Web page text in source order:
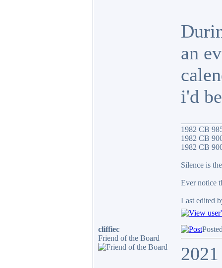
an
i'd
1982 CB
1982 CB
1982 CB
Silence is
Ever notice
Last edited
cliffiec
Friend of the Board